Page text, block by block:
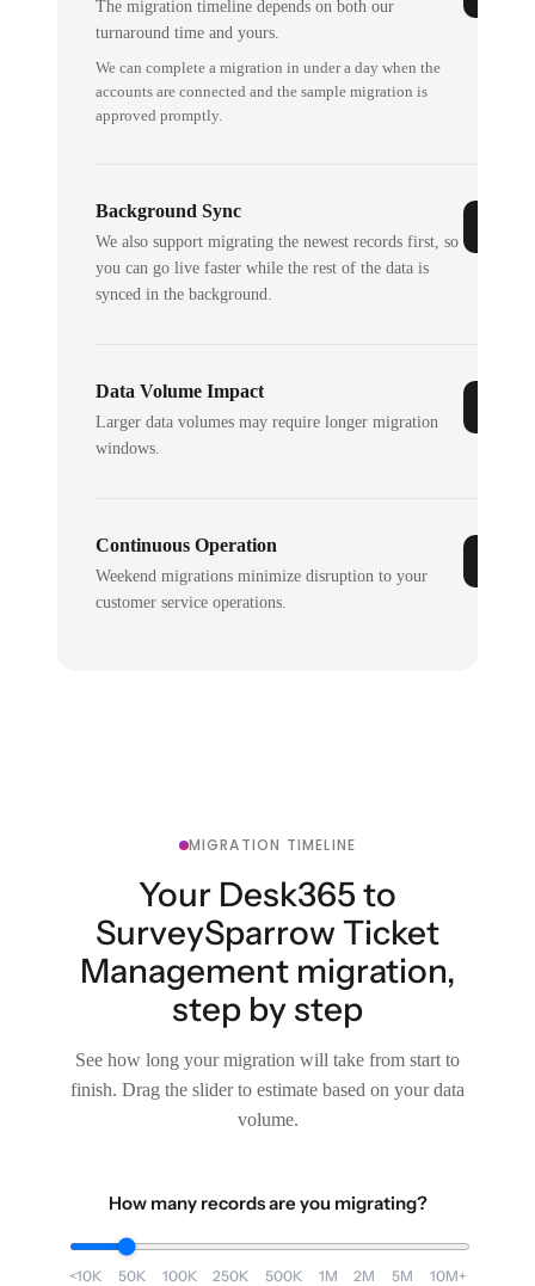
The migration timeline depends on both our
turnaround time and yours.
We can complete a migration in under a day when the
accounts are connected and the sample migration is
approved promptly.
Background Sync
We also support migrating the newest records first, so
you can go live faster while the rest of the data is
synced in the background.
Data Volume Impact
Larger data volumes may require longer migration
windows.
Continuous Operation
Weekend migrations minimize disruption to your
customer service operations.
MIGRATION TIMELINE
Your Desk365 to
SurveySparrow Ticket
Management migration,
step by step
See how long your migration will take from start to
finish. Drag the slider to estimate based on your data
volume.
How many records are you migrating?
<10K 50K 100K 250K 500K 1M 2M 5M 10M+